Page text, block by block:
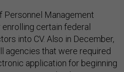
Personnel Management
enrolling certain federal
into CV. Also in December,
agencies that were required
application for beginning